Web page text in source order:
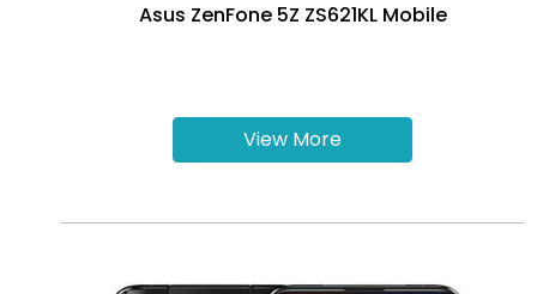
Asus ZenFone 5Z ZS621KL Mobile
View More